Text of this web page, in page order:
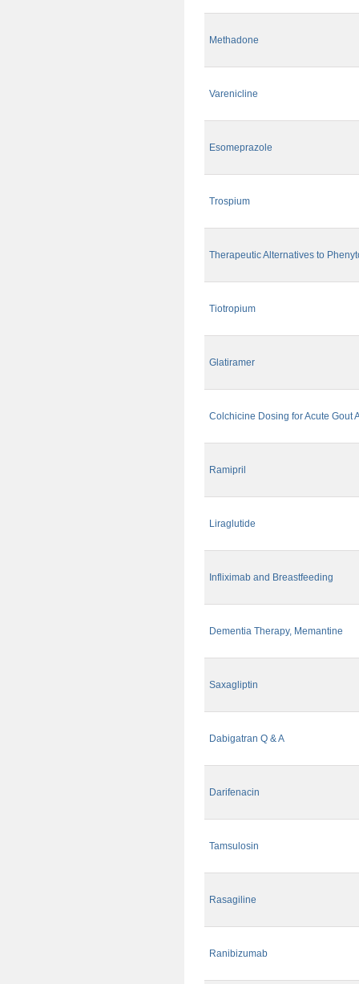
Methadone
Varenicline
Esomeprazole
Trospium
Therapeutic Alternatives to
Tiotropium
Glatiramer
Colchicine Dosing for Acute Gout
Ramipril
Liraglutide
Infliximab and Breastfeeding
Dementia Therapy, Memantine
Saxagliptin
Dabigatran Q & A
Darifenacin
Tamsulosin
Rasagiline
Ranibizumab